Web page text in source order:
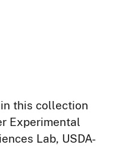
this collection
Experimental
Lab, USDA-